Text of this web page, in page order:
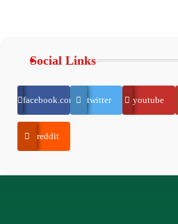
Social Links
facebook.com twitter youtube
reddit